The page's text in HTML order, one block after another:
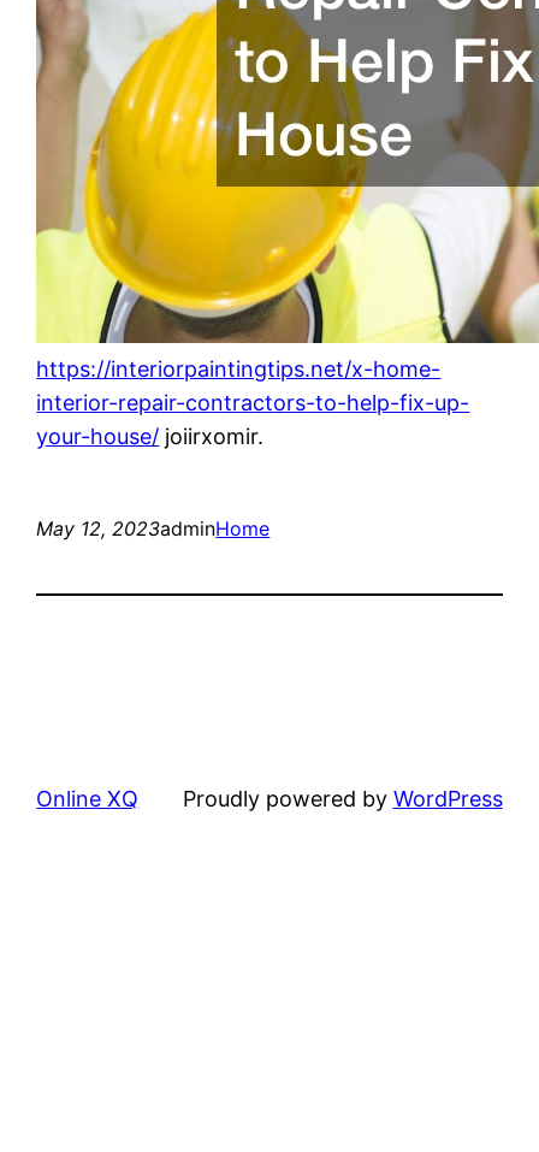
https://interiorpaintingtips.net/x-home-
interior-repair-contractors-to-help-fix-up-
your-house/ joiirxomir.
May 12, 2023adminHome
Online XQ Proudly powered by WordPress